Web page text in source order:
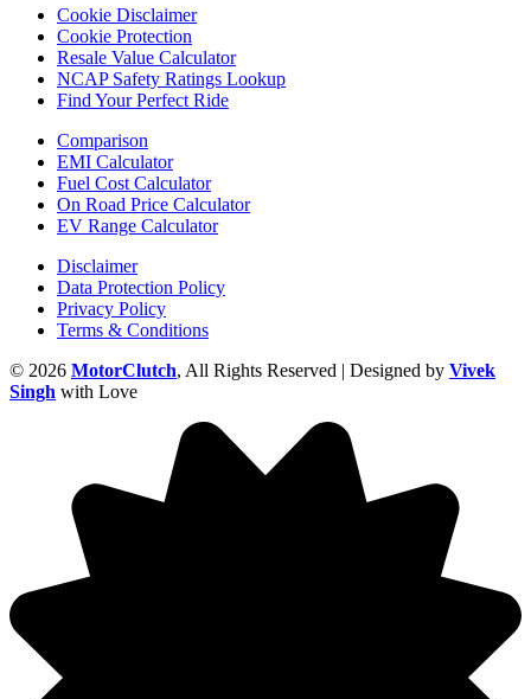
Cookie Disclaimer
Cookie Protection
Resale Value Calculator
NCAP Safety Ratings Lookup
Find Your Perfect Ride
Comparison
EMI Calculator
Fuel Cost Calculator
On Road Price Calculator
EV Range Calculator
Disclaimer
Data Protection Policy
Privacy Policy
Terms & Conditions
© 2026 MotorClutch, All Rights Reserved | Designed by Vivek
Singh with Love